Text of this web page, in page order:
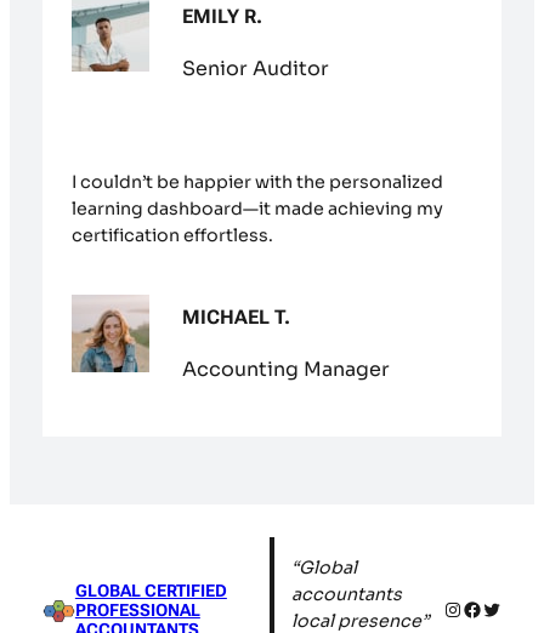
EMILY R.
Senior Auditor
I couldn’t be happier with the personalized
learning dashboard—it made achieving my
certification effortless.
MICHAEL T.
Accounting Manager
GLOBAL CERTIFIED
PROFESSIONAL
ACCOUNTANTS
“Global
accountants
local presence”
Instagram